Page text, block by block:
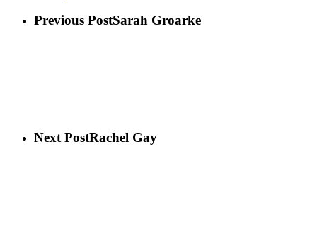
Previous PostSarah Groarke
Next PostRachel Gay